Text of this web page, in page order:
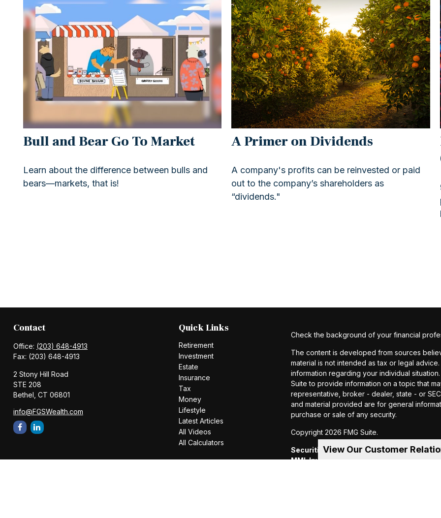
View Our Customer
Bull and Bear Go To Market
Learn about the difference between bulls and
bears—markets, that is!
A Primer on Dividends
A company's profits can be reinvested or paid
out to the company’s shareholders as
“dividends."
Contact
Office: (203) 648-4913
Fax: (203) 648-4913
2 Stony Hill Road
STE 208
Bethel, CT 06801
info@FGSWealth.com
Quick Links
Retirement
Investment
Estate
Insurance
Tax
Money
Lifestyle
Latest Articles
All Videos
All Calculators
Check the background of your financial
The content is developed from sources
material is not intended as tax or legal
information regarding your individual
Suite to provide information on a topic that
representative, broker - dealer, state - or
and material provided are for general
purchase or sale of any security.
Copyright 2026 FMG Suite.
Securities and investment advisory
MML Investors Services, LLC.